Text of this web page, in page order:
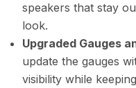
speakers that stay
look.
Upgraded Gauges
update the gauges
visibility while